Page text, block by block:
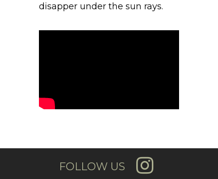
disapper under the sun rays.
FOLLOW US